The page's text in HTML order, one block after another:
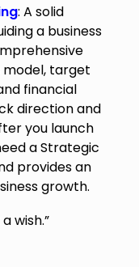
: A solid
a business
model, target
financial
direction and
you launch
a Strategic
provides an
growth.
wish.”